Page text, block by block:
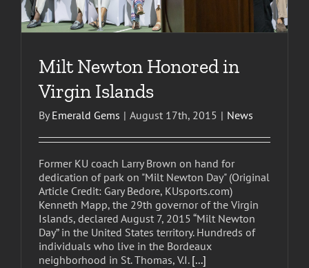
Milt Newton Honored in
Virgin Islands
ByEmerald Gems | August 17th, 2015 | News
Former KU coach Larry Brown on hand for
dedication of park on "Milt Newton Day" (Original
Article Credit: Gary Bedore, KUsports.com)
Kenneth Mapp, the 29th governor of the Virgin
Islands, declared August 7, 2015 “Milt Newton
Day” in the United States territory. Hundreds of
individuals who live in the Bordeaux
neighborhood in St. Thomas, V.I. [...]